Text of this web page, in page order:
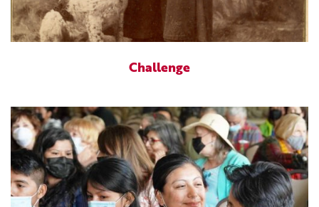
Challenge